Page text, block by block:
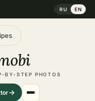
RU EN
BY-STEP PHOTOS